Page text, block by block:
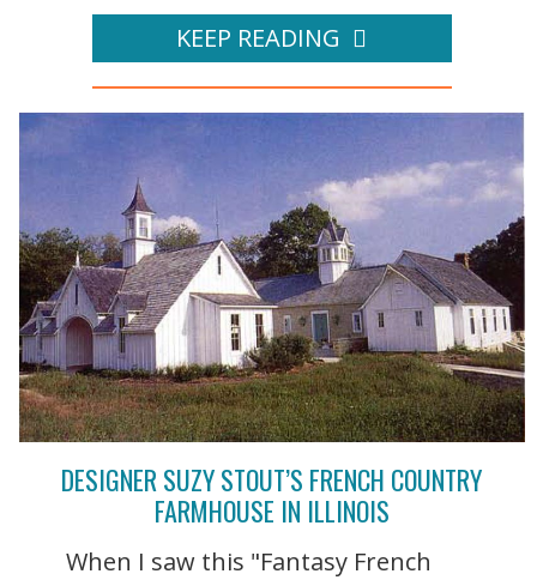
KEEP READING
DESIGNER SUZY STOUT’S FRENCH COUNTRY
FARMHOUSE IN ILLINOIS
When I saw this "Fantasy French